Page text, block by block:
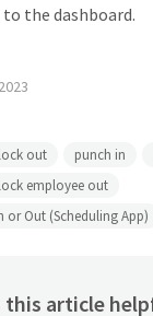
the dashboard.
out punch in
employee out
or Out (Scheduling App)
this article